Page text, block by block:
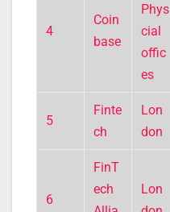
4
Coin
base
Phys
cial
offic
es
5
Finte
ch
Lon
don
6
FinT
ech
Lon